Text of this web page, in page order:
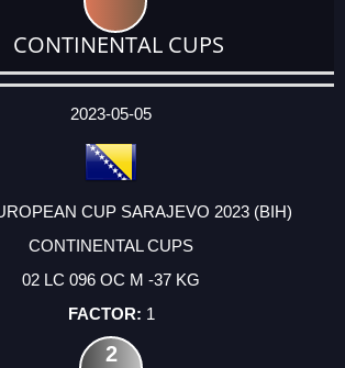
CONTINENTAL CUPS
2023-05-05
CUP SARAJEVO 2023 (BIH)
CONTINENTAL CUPS
02 LC 096 OC M -37 KG
1
2